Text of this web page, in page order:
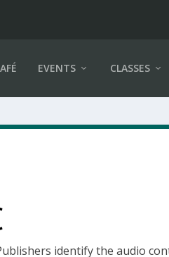
EVENTS CLASSES
identify the audio